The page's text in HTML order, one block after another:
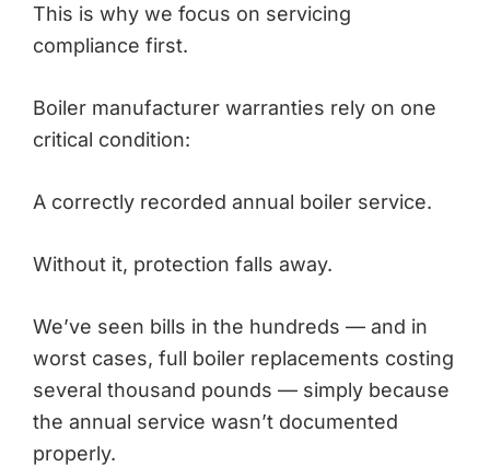
This is why we focus on servicing
compliance first.
Boiler manufacturer warranties rely on one
critical condition:
A correctly recorded annual boiler service.
Without it, protection falls away.
We’ve seen bills in the hundreds — and in
worst cases, full boiler replacements costing
several thousand pounds — simply because
the annual service wasn’t documented
properly.